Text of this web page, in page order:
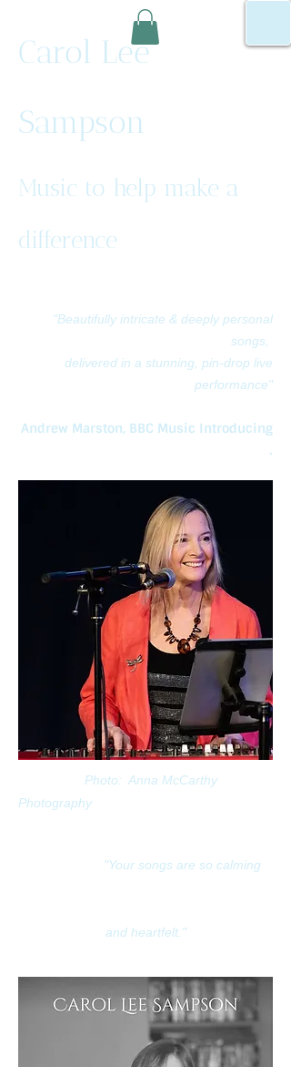
Carol Lee
Sampson
Music to help make a
difference
"Beautifully intricate & deeply personal
songs,
delivered in a stunning, pin-drop live
performance"
Andrew Marston, BBC Music Introducing
.
Photo: Anna McCarthy
Photography
"Your songs are so calming
and heartfelt."